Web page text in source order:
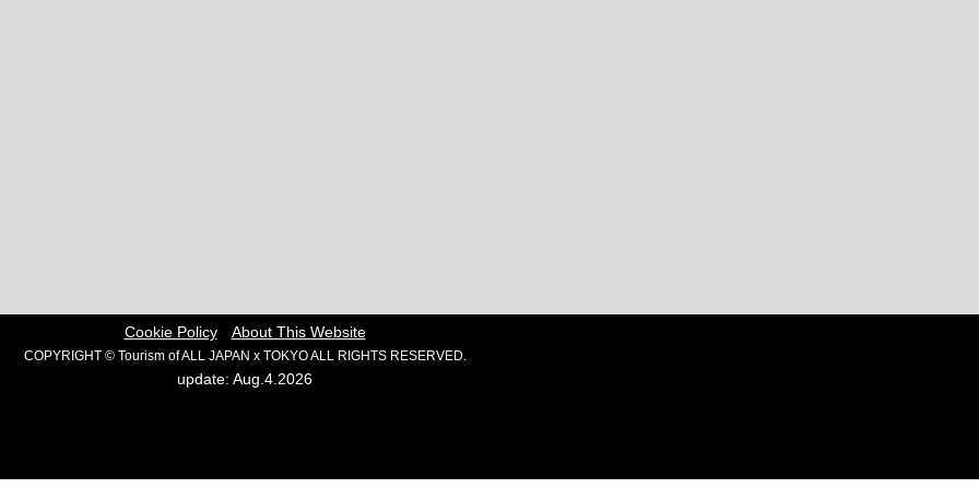
Cookie Policy About This Website
COPYRIGHT © Tourism of ALL JAPAN x TOKYO ALL RIGHTS RESERVED.
update: Aug.4.2026